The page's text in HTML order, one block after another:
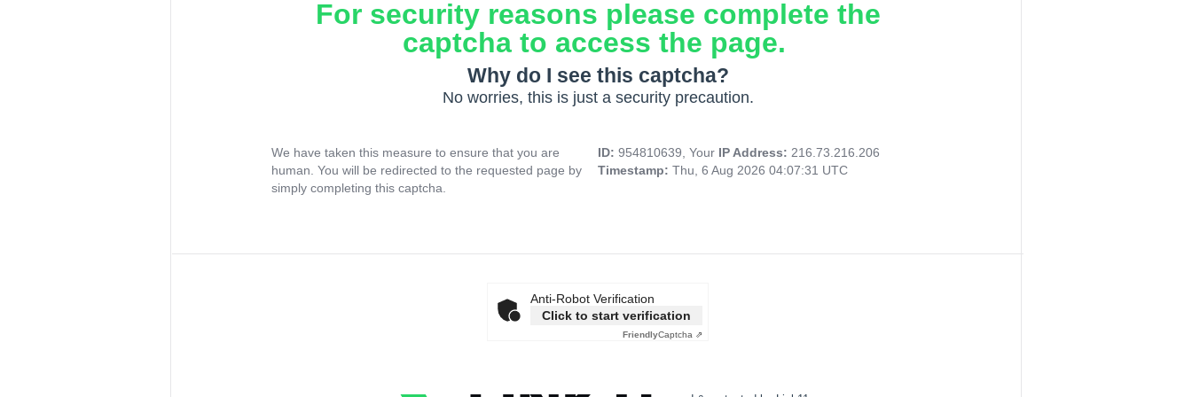
For security reasons please complete the
captcha to access the page.
Why do I see this captcha?
No worries, this is just a security precaution.
We have taken this measure to ensure that you are
human. You will be redirected to the requested page by
simply completing this captcha.
ID: 954810639, Your IP Address: 216.73.216.206
Timestamp: Thu, 6 Aug 2026 04:07:31 UTC
Anti-Robot Verification
Click to start verification
FriendlyCaptcha ⇗